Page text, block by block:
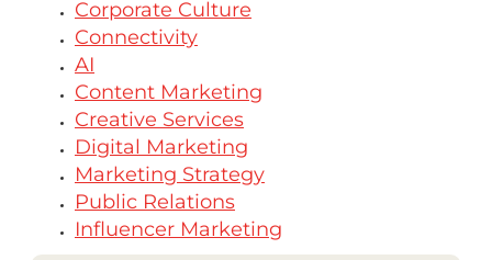
Corporate Culture
Connectivity
AI
Content Marketing
Creative Services
Digital Marketing
Marketing Strategy
Public Relations
Influencer Marketing